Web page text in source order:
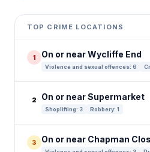
+
−
TOP CRIME LOCATIONS
1 On or near Wycliffe End
Violence and sexual offences: 6
2 On or near Supermarket
Shoplifting: 3 Robbery: 1
3 On or near Chapman